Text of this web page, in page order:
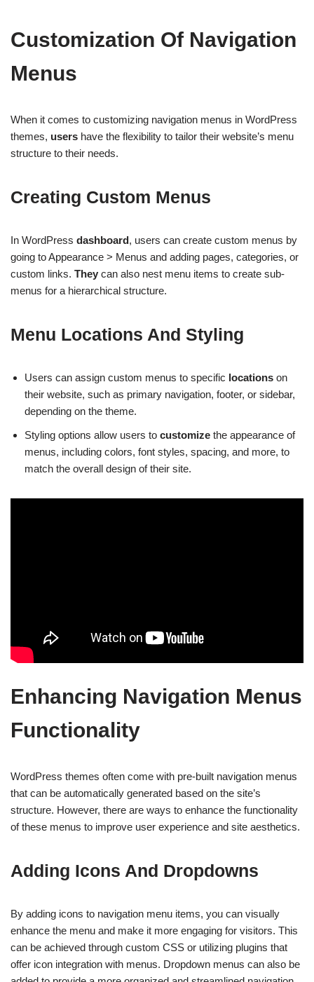
Customization Of Navigation
Menus
When it comes to customizing navigation menus in WordPress
themes, users have the flexibility to tailor their website’s menu
structure to their needs.
Creating Custom Menus
In WordPress dashboard, users can create custom menus by
going to Appearance > Menus and adding pages, categories, or
custom links. They can also nest menu items to create sub-
menus for a hierarchical structure.
Menu Locations And Styling
Users can assign custom menus to specific locations on
their website, such as primary navigation, footer, or sidebar,
depending on the theme.
Styling options allow users to customize the appearance of
menus, including colors, font styles, spacing, and more, to
match the overall design of their site.
Enhancing Navigation Menus
Functionality
WordPress themes often come with pre-built navigation menus
that can be automatically generated based on the site’s
structure. However, there are ways to enhance the functionality
of these menus to improve user experience and site aesthetics.
Adding Icons And Dropdowns
By adding icons to navigation menu items, you can visually
enhance the menu and make it more engaging for visitors. This
can be achieved through custom CSS or utilizing plugins that
offer icon integration with menus. Dropdown menus can also be